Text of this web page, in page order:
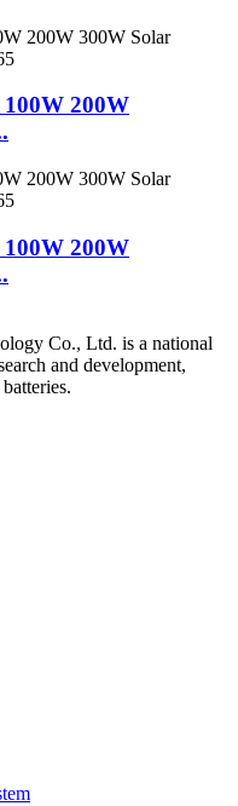
200W
200W
Co., Ltd. is a national
and development,